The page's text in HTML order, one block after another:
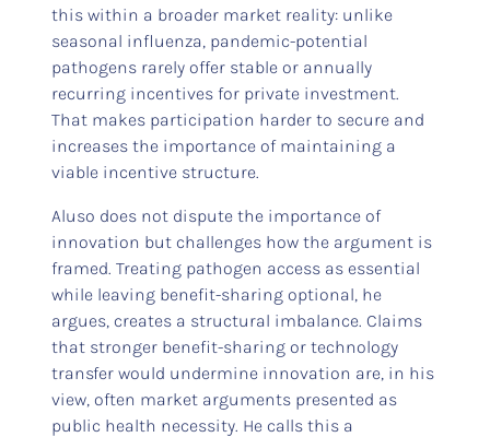
this within a broader market reality: unlike
seasonal influenza, pandemic-potential
pathogens rarely offer stable or annually
recurring incentives for private investment.
That makes participation harder to secure and
increases the importance of maintaining a
viable incentive structure.
Aluso does not dispute the importance of
innovation but challenges how the argument is
framed. Treating pathogen access as essential
while leaving benefit-sharing optional, he
argues, creates a structural imbalance. Claims
that stronger benefit-sharing or technology
transfer would undermine innovation are, in his
view, often market arguments presented as
public health necessity. He calls this a